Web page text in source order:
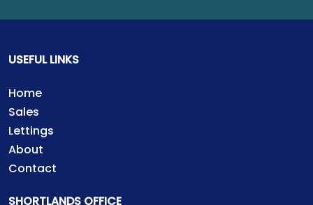
USEFUL LINKS
Home
Sales
Lettings
About
Contact
SHORTLANDS OFFICE